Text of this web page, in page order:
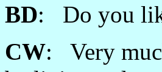
BD: Do you
CW: Very